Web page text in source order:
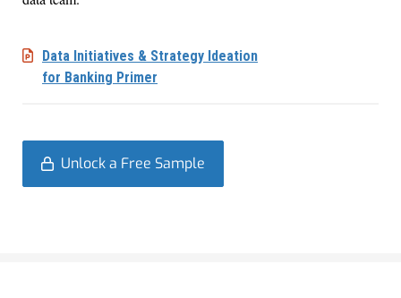
Data Initiatives & Strategy Ideation
for Banking Primer
Unlock a Free Sample